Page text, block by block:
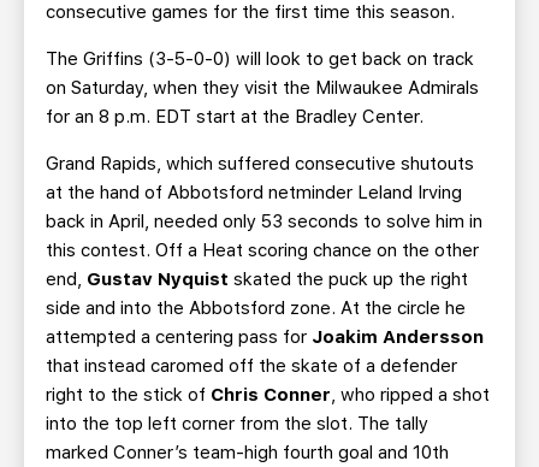
consecutive games for the first time this season.
The Griffins (3-5-0-0) will look to get back on track
on Saturday, when they visit the Milwaukee Admirals
for an 8 p.m. EDT start at the Bradley Center.
Grand Rapids, which suffered consecutive shutouts
at the hand of Abbotsford netminder Leland Irving
back in April, needed only 53 seconds to solve him in
this contest. Off a Heat scoring chance on the other
end, Gustav Nyquist skated the puck up the right
side and into the Abbotsford zone. At the circle he
attempted a centering pass for Joakim Andersson
that instead caromed off the skate of a defender
right to the stick of Chris Conner, who ripped a shot
into the top left corner from the slot. The tally
marked Conner’s team-high fourth goal and 10th